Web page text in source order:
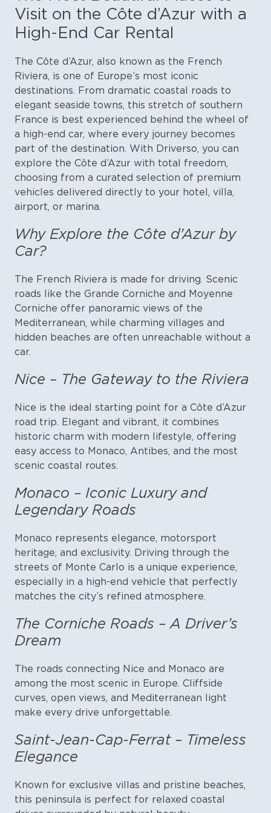
Visit on the Côte d’Azur with a
High-End Car Rental
The Côte d’Azur, also known as the French
Riviera, is one of Europe’s most iconic
destinations. From dramatic coastal roads to
elegant seaside towns, this stretch of southern
France is best experienced behind the wheel of
a high-end car, where every journey becomes
part of the destination. With Driverso, you can
explore the Côte d’Azur with total freedom,
choosing from a curated selection of premium
vehicles delivered directly to your hotel, villa,
airport, or marina.
Why Explore the Côte d’Azur by
Car?
The French Riviera is made for driving. Scenic
roads like the Grande Corniche and Moyenne
Corniche offer panoramic views of the
Mediterranean, while charming villages and
hidden beaches are often unreachable without a
car.
Nice – The Gateway to the Riviera
Nice is the ideal starting point for a Côte d’Azur
road trip. Elegant and vibrant, it combines
historic charm with modern lifestyle, offering
easy access to Monaco, Antibes, and the most
scenic coastal routes.
Monaco – Iconic Luxury and
Legendary Roads
Monaco represents elegance, motorsport
heritage, and exclusivity. Driving through the
streets of Monte Carlo is a unique experience,
especially in a high-end vehicle that perfectly
matches the city’s refined atmosphere.
The Corniche Roads – A Driver’s
Dream
The roads connecting Nice and Monaco are
among the most scenic in Europe. Cliffside
curves, open views, and Mediterranean light
make every drive unforgettable.
Saint-Jean-Cap-Ferrat – Timeless
Elegance
Known for exclusive villas and pristine beaches,
this peninsula is perfect for relaxed coastal